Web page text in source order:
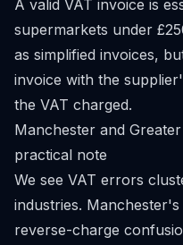
A valid VAT invoice is
supermarkets under
as simplified invoices,
invoice with the
the VAT charged.
Manchester and
practical note
We see VAT errors
industries.
reverse-charge